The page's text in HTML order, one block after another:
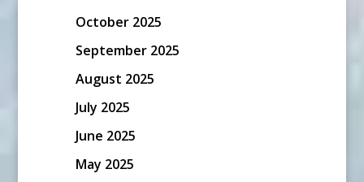
October 2025
September 2025
August 2025
July 2025
June 2025
May 2025